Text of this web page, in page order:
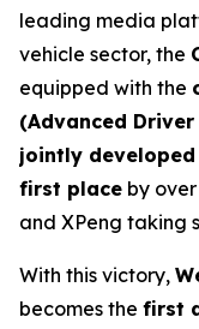
leading media
vehicle sector, the
equipped with the
(Advanced
jointly
first place by
and XPeng taking
With this victory,
becomes the first